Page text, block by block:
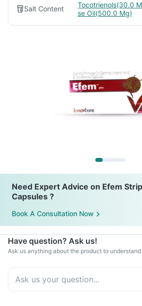
Salt Content
Tocotrienols(30.0
se Oil(500.0 Mg)
Need Expert Advice on Efem
Capsules ?
Book A Consultation Now
Have question? Ask us!
Ask us anything about the product to